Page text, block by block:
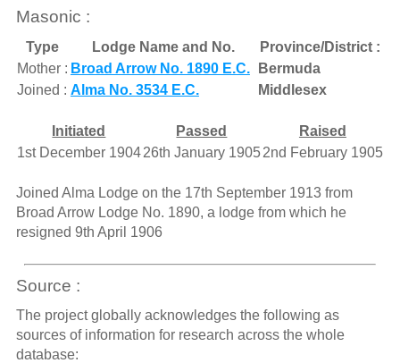
Masonic :
Type Lodge Name and No.
Province/District :
Mother : Broad Arrow No. 1890 E.C.
Bermuda
Joined : Alma No. 3534 E.C. Middlesex
Initiated Passed
Raised
1st December 190426th January 19052nd February 1905
Joined Alma Lodge on the 17th September 1913 from
Broad Arrow Lodge No. 1890, a lodge from which he
resigned 9th April 1906
Source :
The project globally acknowledges the following as
sources of information for research across the whole
database: